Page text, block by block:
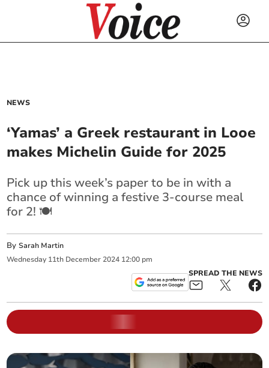
NEWS
‘Yamas’ a Greek restaurant in Looe
makes Michelin Guide for 2025
Pick up this week’s paper to be in with a
chance of winning a festive 3-course meal
for 2! 🍽️
BySarah Martin
Wednesday 11th December 2024 12:00 pm
SPREAD THE NEWS